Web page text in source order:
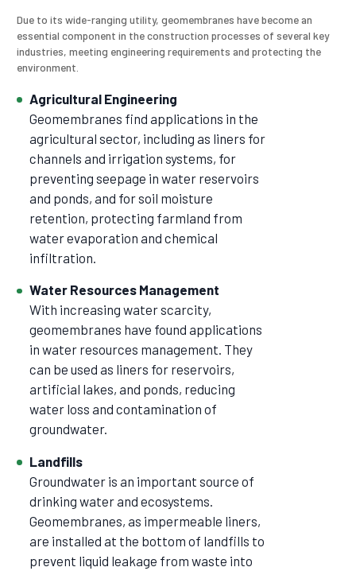
Due to its wide-ranging utility, geomembranes have become an
essential component in the construction processes of several key
industries, meeting engineering requirements and protecting the
environment.
Agricultural Engineering
Geomembranes find applications in the
agricultural sector, including as liners for
channels and irrigation systems, for
preventing seepage in water reservoirs
and ponds, and for soil moisture
retention, protecting farmland from
water evaporation and chemical
infiltration.
Water Resources Management
With increasing water scarcity,
geomembranes have found applications
in water resources management. They
can be used as liners for reservoirs,
artificial lakes, and ponds, reducing
water loss and contamination of
groundwater.
Landfills
Groundwater is an important source of
drinking water and ecosystems.
Geomembranes, as impermeable liners,
are installed at the bottom of landfills to
prevent liquid leakage from waste into